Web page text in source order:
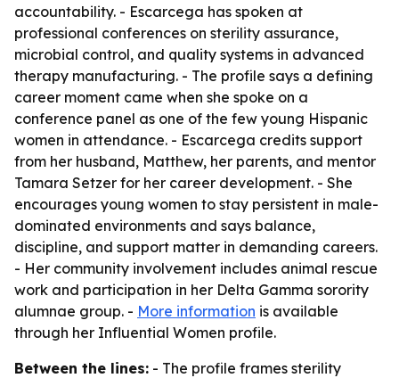
accountability. - Escarcega has spoken at
professional conferences on sterility assurance,
microbial control, and quality systems in advanced
therapy manufacturing. - The profile says a defining
career moment came when she spoke on a
conference panel as one of the few young Hispanic
women in attendance. - Escarcega credits support
from her husband, Matthew, her parents, and mentor
Tamara Setzer for her career development. - She
encourages young women to stay persistent in male-
dominated environments and says balance,
discipline, and support matter in demanding careers.
- Her community involvement includes animal rescue
work and participation in her Delta Gamma sorority
alumnae group. - More information is available
through her Influential Women profile.
Between the lines: - The profile frames sterility